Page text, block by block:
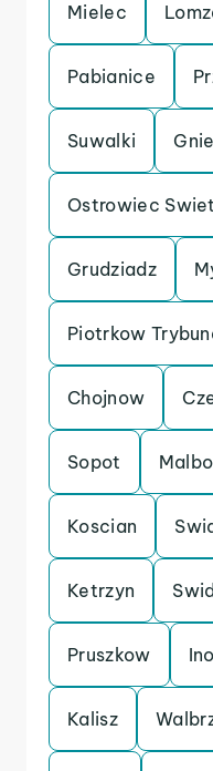
Mielec
Pabianice
Suwalki
Ostrowiec
Grudziadz
Piotrkow
Chojnow
Sopot
Koscian
Ketrzyn
Pruszkow
Kalisz